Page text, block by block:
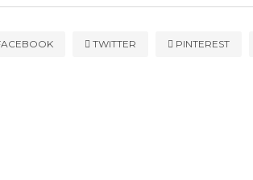
TWITTER PINTEREST